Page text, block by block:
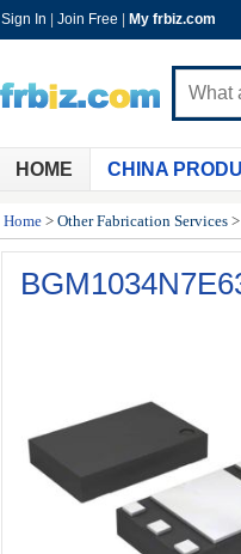
Sign In Join Free My frbiz.com
HOME CHINA
Home > Other Fabrication Services >